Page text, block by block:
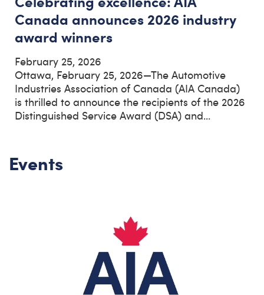
Canada announces 2026 industry
award winners
February 25, 2026
Ottawa, February 25, 2026—The Automotive
Industries Association of Canada (AIA Canada)
is thrilled to announce the recipients of the 2026
Distinguished Service Award (DSA) and...
Events